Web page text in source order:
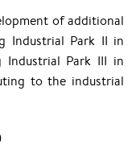
of additional
Industrial Park II in
Industrial Park III in
to the industrial